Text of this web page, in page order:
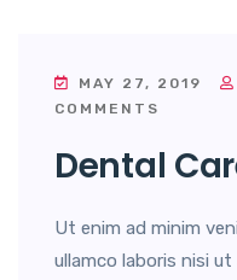
MAY 27, 2019
COMMENTS
Dental
Ut enim ad minim
ullamco laboris nisi ut